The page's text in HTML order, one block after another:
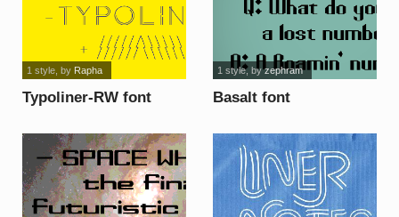
Typoliner-RW font
1 style, by Rapha
Basalt font
1 style, byzephram